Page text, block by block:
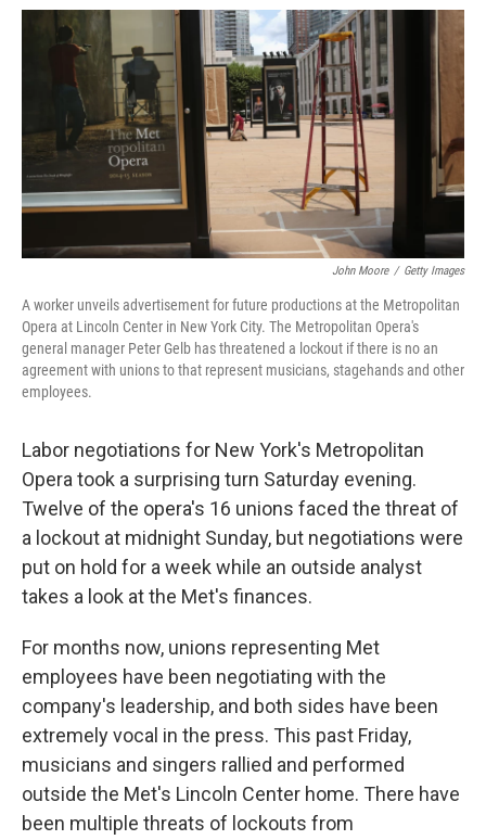
o
k
r
I
John Moore / Getty Images
A worker unveils advertisement for future productions at the Metropolitan
Opera at Lincoln Center in New York City. The Metropolitan Opera's
general manager Peter Gelb has threatened a lockout if there is no an
agreement with unions to that represent musicians, stagehands and other
employees.
Labor negotiations for New York's Metropolitan
Opera took a surprising turn Saturday evening.
Twelve of the opera's 16 unions faced the threat of
a lockout at midnight Sunday, but negotiations were
put on hold for a week while an outside analyst
takes a look at the Met's finances.
For months now, unions representing Met
employees have been negotiating with the
company's leadership, and both sides have been
extremely vocal in the press. This past Friday,
musicians and singers rallied and performed
outside the Met's Lincoln Center home. There have
been multiple threats of lockouts from